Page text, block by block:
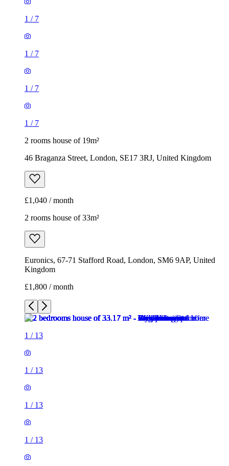
1 / 7
1 / 7
1 / 7
1 / 7
2 rooms house of 19m²
46 Braganza Street, London, SE17 3RJ, United Kingdom
£1,040 / month
2 rooms house of 33m²
Euronics, 67-71 Stafford Road, London, SM6 9AP, United
Kingdom
£1,800 / month
1 / 13
1 / 13
1 / 13
1 / 13